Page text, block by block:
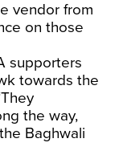
vendor from
on those
supporters
towards the
the way,
Baghwali